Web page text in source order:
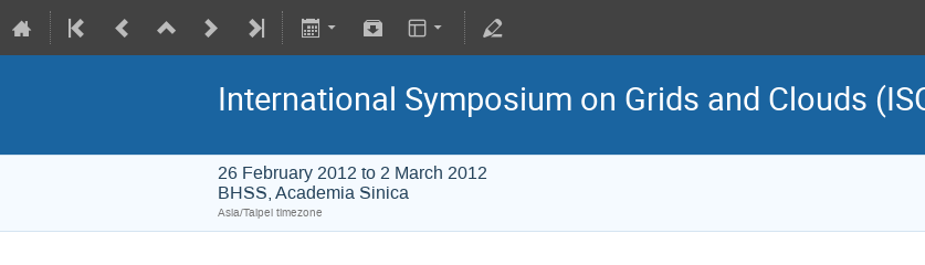
International Symposium on Grids and Clouds
26 February 2012 to 2 March 2012
BHSS, Academia Sinica
Asia/Taipei timezone